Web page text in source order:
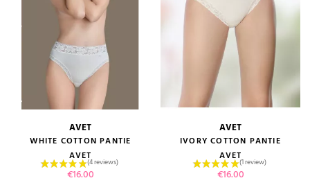
AVET
WHITE COTTON PANTIE
AVET
Price
€16.00
AVET
IVORY COTTON PANTIE
AVET
Price
€16.00